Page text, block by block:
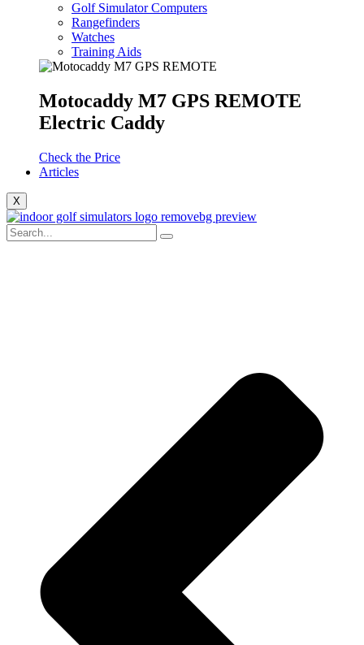
Golf Simulator Computers
Rangefinders
Watches
Training Aids
Motocaddy M7 GPS REMOTE
Electric Caddy
Check the Price
Articles
X